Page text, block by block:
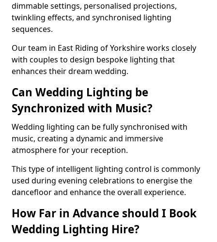
dimmable settings, personalised projections,
twinkling effects, and synchronised lighting
sequences.
Our team in East Riding of Yorkshire works closely
with couples to design bespoke lighting that
enhances their dream wedding.
Can Wedding Lighting be
Synchronized with Music?
Wedding lighting can be fully synchronised with
music, creating a dynamic and immersive
atmosphere for your reception.
This type of intelligent lighting control is commonly
used during evening celebrations to energise the
dancefloor and enhance the overall experience.
How Far in Advance should I Book
Wedding Lighting Hire?